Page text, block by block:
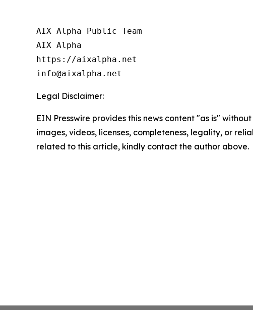
AIX Alpha Public Team
AIX Alpha
https://aixalpha.net
info@aixalpha.net
Legal Disclaimer:
EIN Presswire provides this news content "as is"
images, videos, licenses, completeness, legality, or
related to this article, kindly contact the author above.